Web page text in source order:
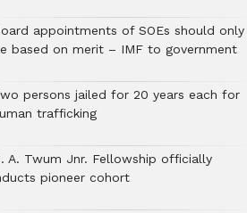
appointments of SOEs should only
based on merit – IMF to government
persons jailed for 20 years each for
trafficking
A. Twum Jnr. Fellowship officially
pioneer cohort